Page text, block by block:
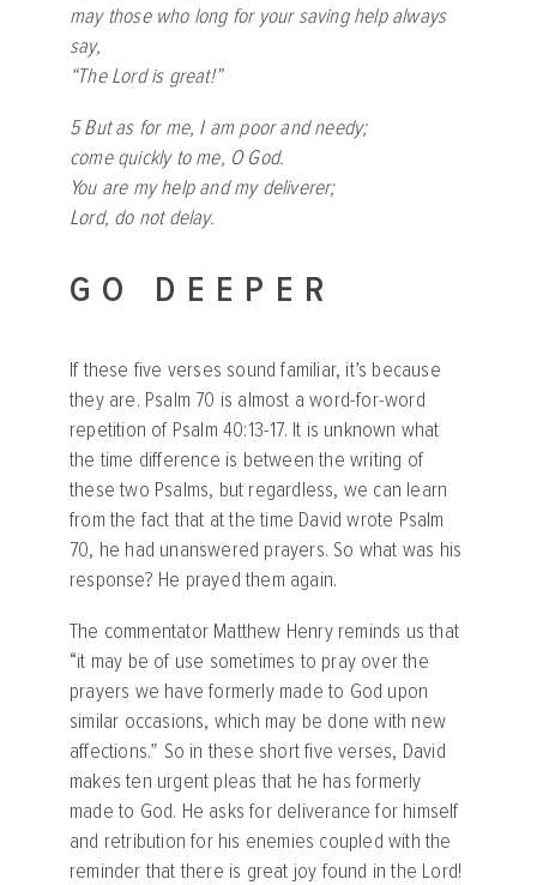
may those who long for your saving help always
say,
“The Lord is great!”
5 But as for me, I am poor and needy;
come quickly to me, O God.
You are my help and my deliverer;
Lord, do not delay.
GO DEEPER
If these five verses sound familiar, it’s because
they are. Psalm 70 is almost a word-for-word
repetition of Psalm 40:13-17. It is unknown what
the time difference is between the writing of
these two Psalms, but regardless, we can learn
from the fact that at the time David wrote Psalm
70, he had unanswered prayers. So what was his
response? He prayed them again.
The commentator Matthew Henry reminds us that
“it may be of use sometimes to pray over the
prayers we have formerly made to God upon
similar occasions, which may be done with new
affections.” So in these short five verses, David
makes ten urgent pleas that he has formerly
made to God. He asks for deliverance for himself
and retribution for his enemies coupled with the
reminder that there is great joy found in the Lord!